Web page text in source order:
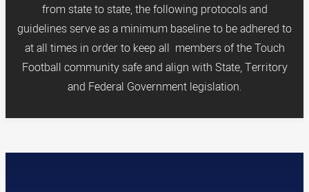
from state to state, the following protocols and
guidelines serve as a minimum baseline to be adhered to
at all times in order to keep all members of the Touch
Football community safe and align with State, Territory
and Federal Government legislation.